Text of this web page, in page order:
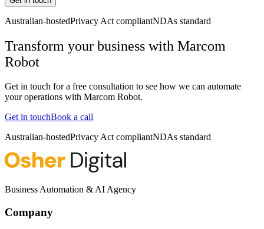
Australian-hostedPrivacy Act compliantNDAs standard
Transform your business with Marcom
Robot
Get in touch for a free consultation to see how we can automate
your operations with Marcom Robot.
Get in touchBook a call
Australian-hostedPrivacy Act compliantNDAs standard
Business Automation & AI Agency
Company